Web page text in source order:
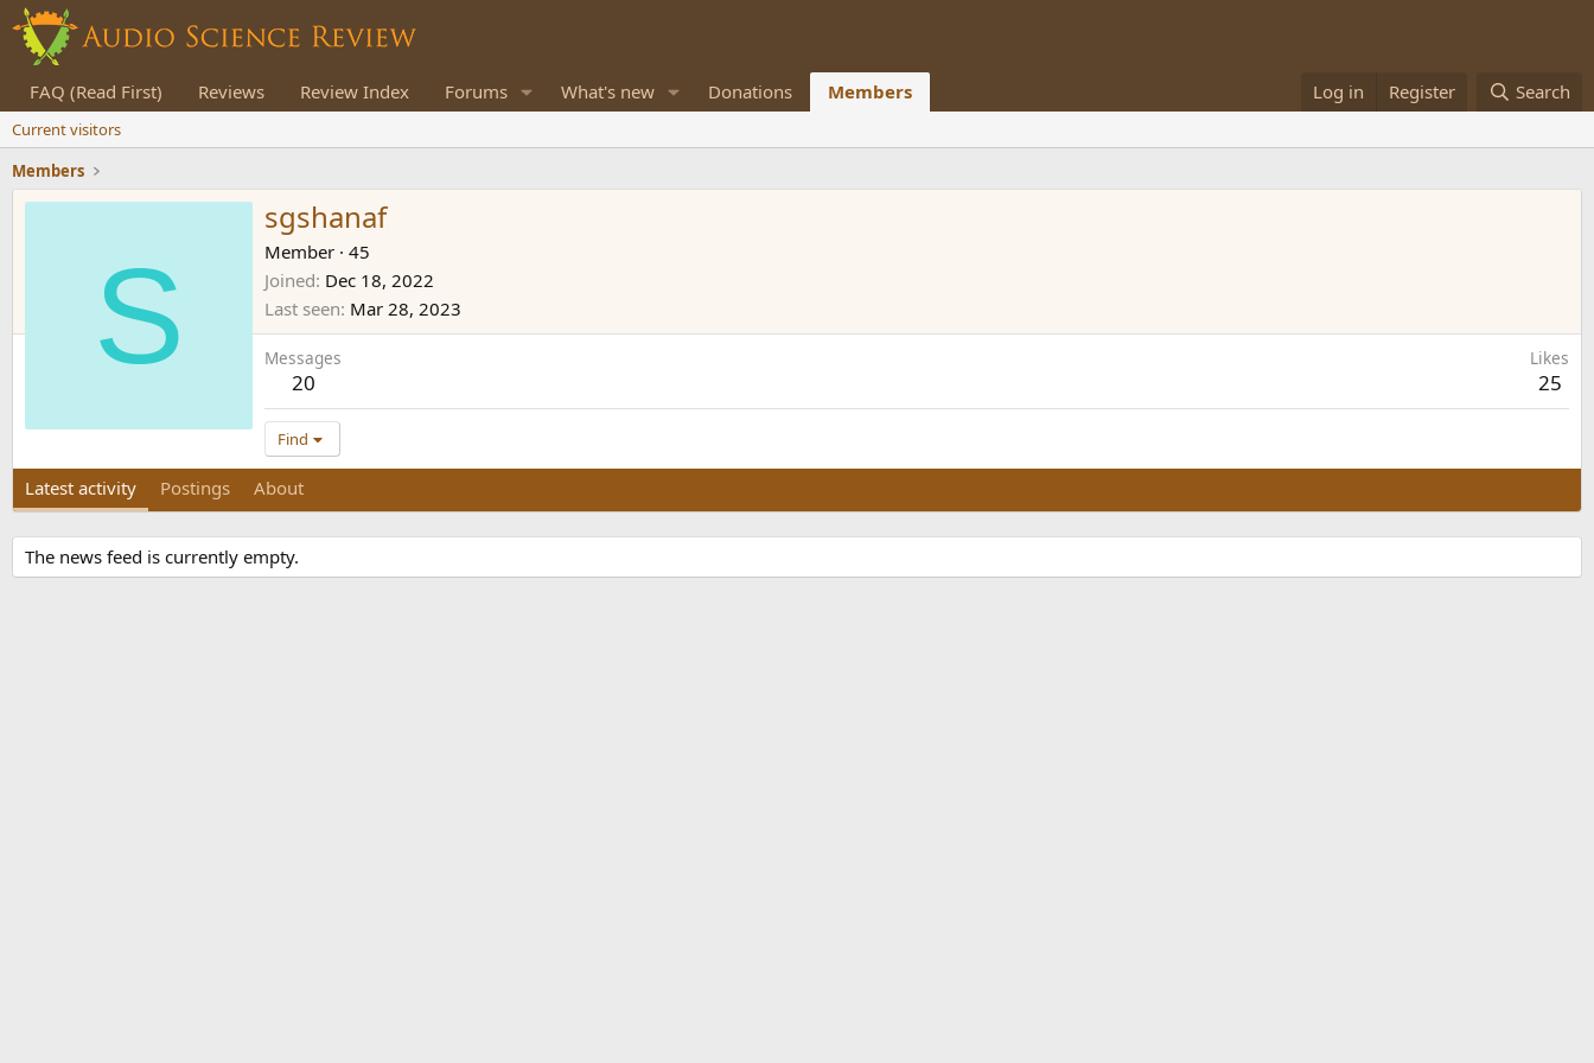
FAQ (Read First) Reviews Review Index Forums What's new Donations Members Log in Register Search
Current visitors
Members
S
sgshanaf
Member · 45
Joined Dec 18, 2022
Last seen Mar 28, 2023
Messages
20
Likes
25
Find
Latest activity Postings About
The news feed is currently empty.